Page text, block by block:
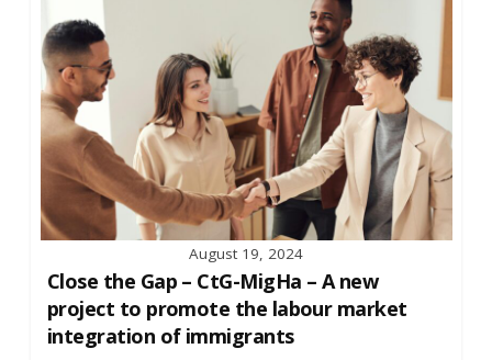
August 19, 2024
Close the Gap – CtG-MigHa – A new
project to promote the labour market
integration of immigrants